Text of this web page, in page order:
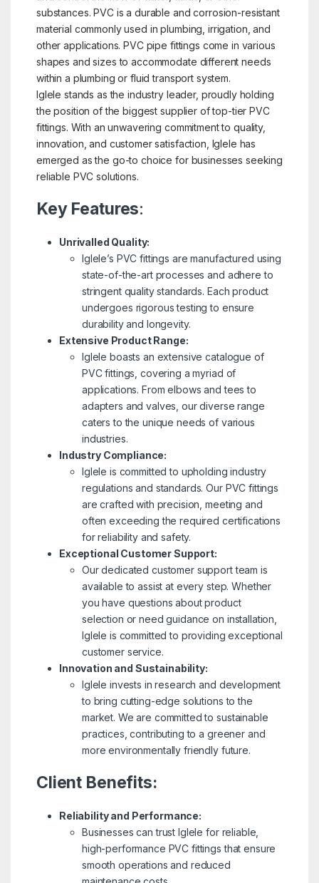
substances. PVC is a durable and corrosion-resistant
material commonly used in plumbing, irrigation, and
other applications. PVC pipe fittings come in various
shapes and sizes to accommodate different needs
within a plumbing or fluid transport system.
Iglele stands as the industry leader, proudly holding
the position of the biggest supplier of top-tier PVC
fittings. With an unwavering commitment to quality,
innovation, and customer satisfaction, Iglele has
emerged as the go-to choice for businesses seeking
reliable PVC solutions.
Key Features:
Unrivalled Quality:
Iglele’s PVC fittings are manufactured using
state-of-the-art processes and adhere to
stringent quality standards. Each product
undergoes rigorous testing to ensure
durability and longevity.
Extensive Product Range:
Iglele boasts an extensive catalogue of
PVC fittings, covering a myriad of
applications. From elbows and tees to
adapters and valves, our diverse range
caters to the unique needs of various
industries.
Industry Compliance:
Iglele is committed to upholding industry
regulations and standards. Our PVC fittings
are crafted with precision, meeting and
often exceeding the required certifications
for reliability and safety.
Exceptional Customer Support:
Our dedicated customer support team is
available to assist at every step. Whether
you have questions about product
selection or need guidance on installation,
Iglele is committed to providing exceptional
customer service.
Innovation and Sustainability:
Iglele invests in research and development
to bring cutting-edge solutions to the
market. We are committed to sustainable
practices, contributing to a greener and
more environmentally friendly future.
Client Benefits:
Reliability and Performance:
Businesses can trust Iglele for reliable,
high-performance PVC fittings that ensure
smooth operations and reduced